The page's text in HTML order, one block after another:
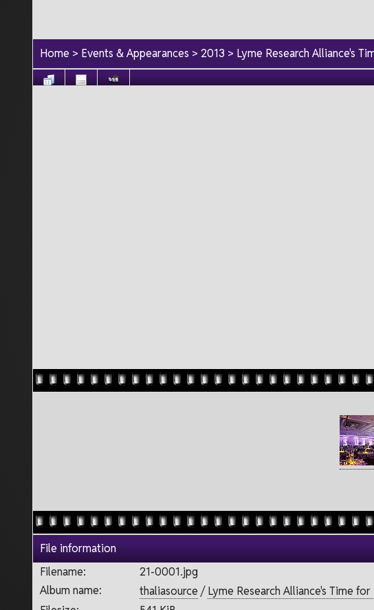
Home > Events & Appearances >2013 > Lyme Research Alliance's
File information
Filename:
21-0001.jpg
Album name:
thaliasource /Lyme Research Alliance's Time